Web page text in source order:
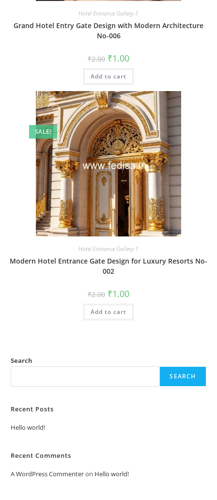
Hotel Entrance Gallery-1
Grand Hotel Entry Gate Design with Modern Architecture
No-006
₹2.00 Original
price
was:
₹2.00.
₹1.00Current
is:
Add to cart
SALE!
Hotel Entrance Gallery-1
Modern Hotel Entrance Gate Design for Luxury Resorts No-
002
₹2.00 Original
price
was:
₹2.00.
₹1.00Current
is:
Add to cart
Search
SEARCH
Recent Posts
Hello world!
Recent Comments
A WordPress Commenteron Hello world!